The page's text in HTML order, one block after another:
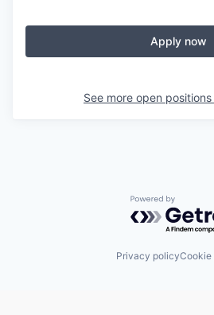
Apply now
See more open
Powered by
Privacy policyCookie